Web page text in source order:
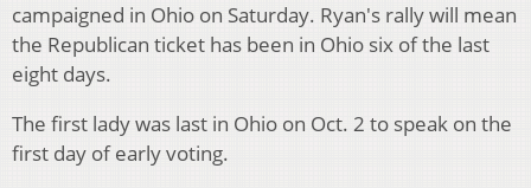
campaigned in Ohio on Saturday. Ryan's rally will mean
the Republican ticket has been in Ohio six of the last
eight days.
The first lady was last in Ohio on Oct. 2 to speak on the
first day of early voting.